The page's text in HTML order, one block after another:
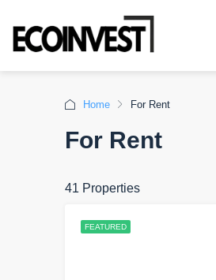
Home For Rent
For Rent
41 Properties
FEATURED